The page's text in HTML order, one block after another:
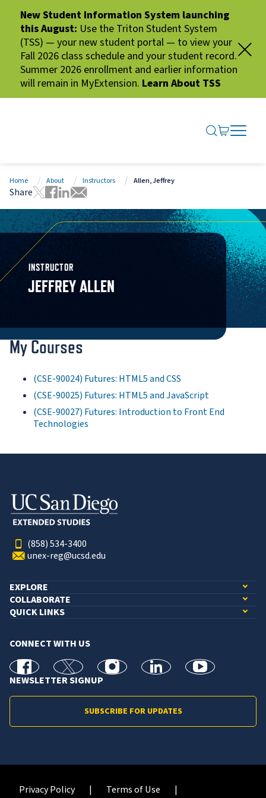
New Student Information System launching
this August: Use the Triton Student System
(TSS) — your new student portal — to view your
Fall 2026 class schedule and your student record.
Summer 2026 enrollment and earlier information
will remain in MyExtension. Learn About TSS
SEARCH
GO TO
OPEN
CLOSE
Home About Instructors Allen, Jeffrey
Share
Tweet this page
Share this page on Facebook
Share this page via LinkedIn
Share this page via Email
INSTRUCTOR
JEFFREY ALLEN
My Courses
(CSE-90024) Futures: HTML5 and CSS
(CSE-90025) Futures: HTML5 and JavaScript
(CSE-90027) Futures: Introduction to Front End
Technologies
(858) 534-3400
unex-reg@ucsd.edu
EXPLORE
COLLABORATE
QUICK LINKS
CONNECT WITH US
facebook X Instagramlinkedin youtube
NEWSLETTER SIGNUP
SUBSCRIBE FOR UPDATES
Privacy Policy
Terms of Use